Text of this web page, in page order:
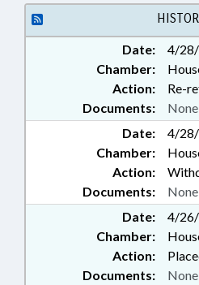
TAR
NEUSE
Date:
4/
Chamber:
Action:
Re-
Documents:
None
Date:
4/
Chamber:
Action:
Documents:
None
Date:
4/
Chamber:
Action:
Documents:
None